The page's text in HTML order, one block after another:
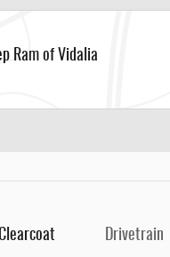
Ram of Vidalia
Drivetrain